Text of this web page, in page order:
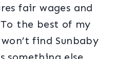
fair wages and
the best of my
find Sunbaby